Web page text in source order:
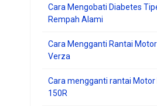
Cara Mengobati Diabetes
Rempah Alami
Cara Mengganti Rantai
Verza
Cara mengganti rantai Motor
150R